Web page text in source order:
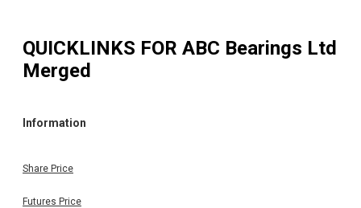
QUICKLINKS FOR ABC Bearings Ltd
Merged
Information
Share Price
Futures Price